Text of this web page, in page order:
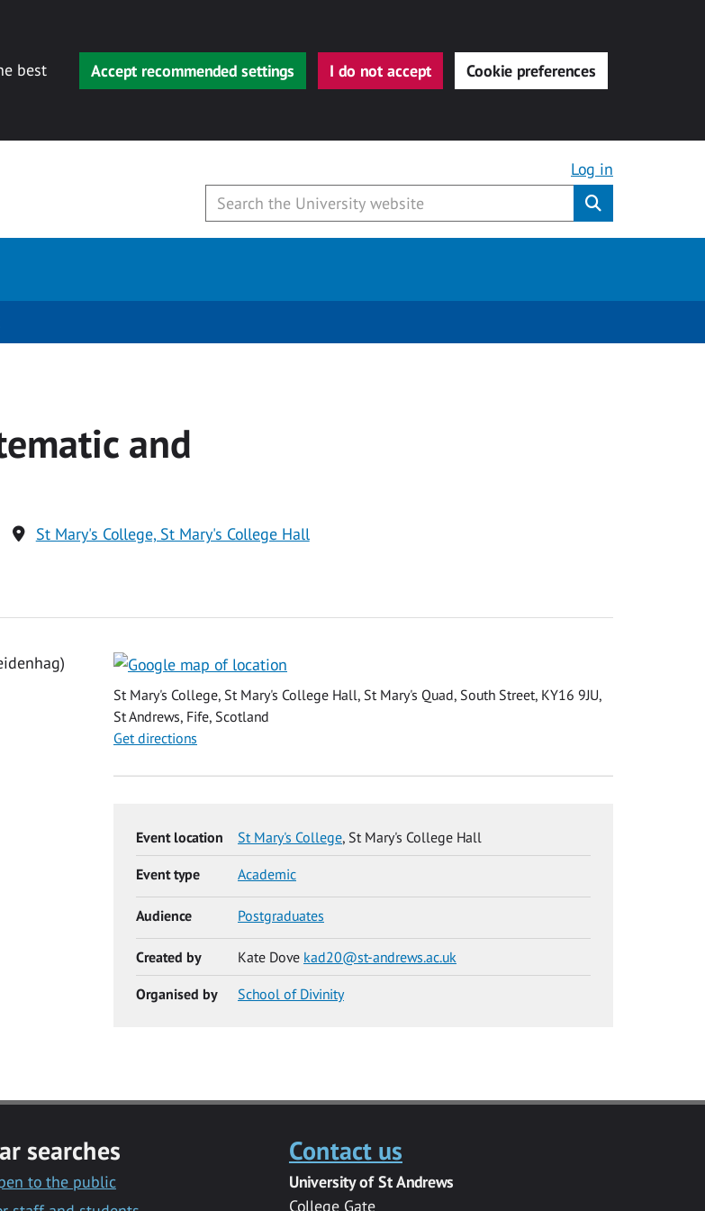
best
Accept recommended settings I do not accept Cookie preferences
Log in
and
St Mary's College, St Mary's College Hall
St Mary's College, St Mary's College Hall, St Mary's Quad, South Street, KY16 9JU,
St Andrews, Fife, Scotland
Get directions
Event location St Mary's College, St Mary's College Hall
Event type Academic
Audience Postgraduates
Created by Kate Dove kad20@st-andrews.ac.uk
Organised by School of Divinity
searches
to the public
Contact us
University of St Andrews
College Gate